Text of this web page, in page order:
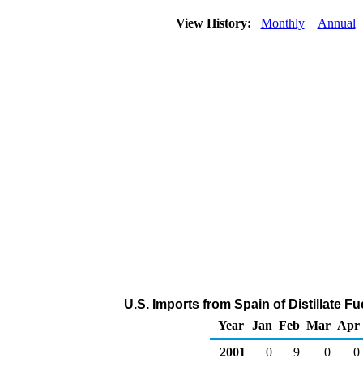
View History: Monthly Annual
U.S. Imports from Spain of Distillate
Year
Jan Feb Mar Apr
2001
0 9 0
0